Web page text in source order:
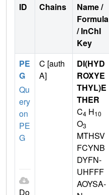
ID Chains
Name /
Formula
/ InChI
Key
PE
G
Qu
ery
on
PE
G
Do
C [auth
A]
DI(HYD
ROXYE
THYL)E
THER
C4 H10
O3
MTHSV
FCYNB
DYFN-
UHFFF
AOYSA-